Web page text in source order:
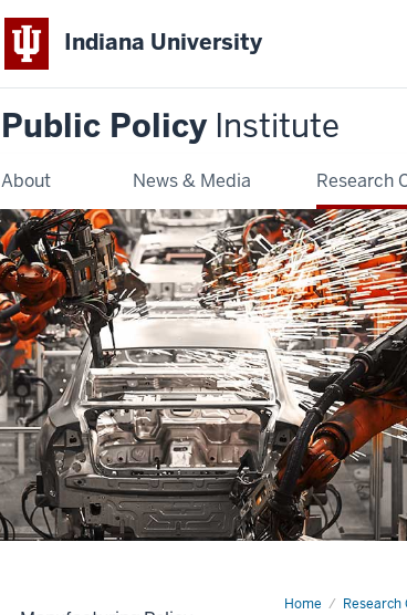
Indiana University
Public Policy Institute
About News & Media Research
Home Research
News